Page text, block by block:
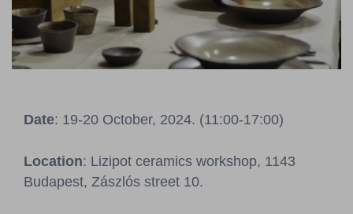
Applications
News
Contact
Date: 19-20 October, 2024. (11:00-17:00)
Location: Lizipot ceramics workshop, 1143
Budapest, Zászlós street 10.